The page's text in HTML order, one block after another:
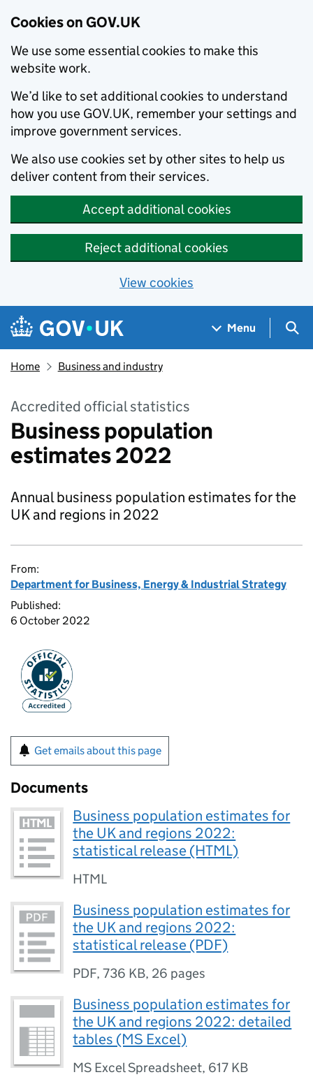
Cookies on GOV.UK
We use some essential cookies to make this
website work.
We’d like to set additional cookies to understand
how you use GOV.UK, remember your settings and
improve government services.
We also use cookies set by other sites to help us
deliver content from their services.
Accept additional cookies
Reject additional cookies
View cookies
Skip to main content
Navigation menu
Menu
Home Business and industry
Accredited official statistics
Business population
estimates 2022
Annual business population estimates for the
UK and regions in 2022
From:
Department for Business, Energy & Industrial Strategy
Published:
6 October 2022
Get emails about this page
Documents
Business population estimates for
the UK and regions 2022:
statistical release (HTML)
HTML
Business population estimates for
the UK and regions 2022:
statistical release (PDF)
PDF,736 KB, 26 pages
Business population estimates for
the UK and regions 2022: detailed
tables (MS Excel)
MS Excel Spreadsheet, 617 KB